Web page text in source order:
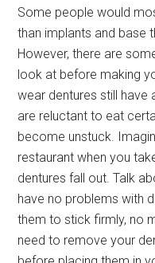
Some people would
than implants and base
However, there are
look at before making
wear dentures still have
are reluctant to eat
become unstuck.
restaurant when you
dentures fall out. Talk
have no problems with
them to stick firmly, no
need to remove your